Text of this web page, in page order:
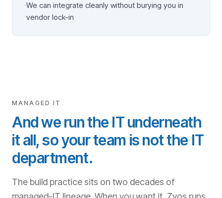
·We can integrate cleanly without burying you in
vendor lock-in
MANAGED IT
And we run the IT underneath
it all, so your team is not the IT
department.
The build practice sits on two decades of